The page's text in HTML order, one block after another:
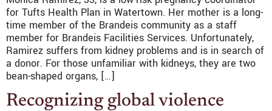
for Tufts Health Plan in Watertown. Her mother is a long-
time member of the Brandeis community as a staff
member for Brandeis Facilities Services. Unfortunately,
Ramirez suffers from kidney problems and is in search of
a donor. For those unfamiliar with kidneys, they are two
bean-shaped organs, […]
Recognizing global violence